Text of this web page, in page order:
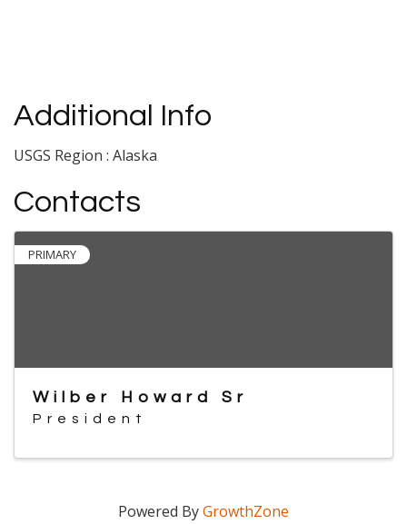
Additional Info
USGS Region : Alaska
Contacts
PRIMARY
Wilber Howard Sr
President
Powered ByGrowthZone